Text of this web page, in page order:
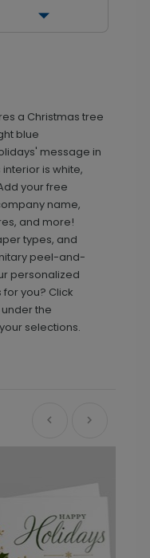
a Christmas tree
blue
message in
is white,
your free
name,
and more!
types, and
peel-and-
personalized
you? Click
the
selections.